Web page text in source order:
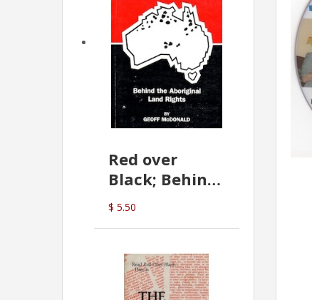
Red over
Black; Behind
the Aboriginal
Land Rights
$ 5.50